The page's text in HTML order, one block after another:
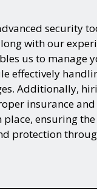
security
with our
us to manage
effectively
Additionally,
insurance
place, ensuring
protection